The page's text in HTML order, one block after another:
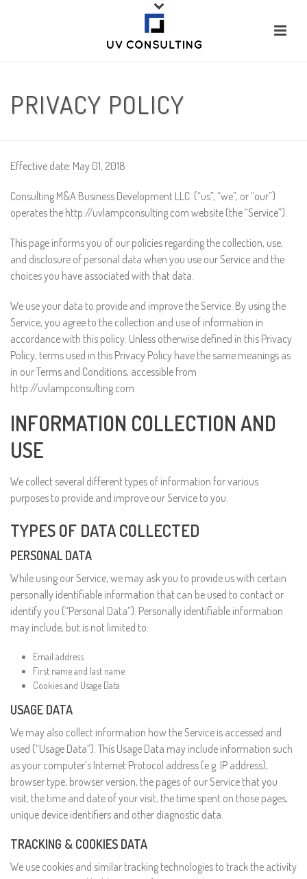
PRIVACY POLICY
Effective date: May 01, 2018
Consulting M&A Business Development LLC. (“us”, “we”, or “our”)
operates the http://uvlampconsulting.com website (the “Service”).
This page informs you of our policies regarding the collection, use,
and disclosure of personal data when you use our Service and the
choices you have associated with that data.
We use your data to provide and improve the Service. By using the
Service, you agree to the collection and use of information in
accordance with this policy. Unless otherwise defined in this Privacy
Policy, terms used in this Privacy Policy have the same meanings as
in our Terms and Conditions, accessible from
http://uvlampconsulting.com
INFORMATION COLLECTION AND
USE
We collect several different types of information for various
purposes to provide and improve our Service to you.
TYPES OF DATA COLLECTED
PERSONAL DATA
While using our Service, we may ask you to provide us with certain
personally identifiable information that can be used to contact or
identify you (“Personal Data”). Personally identifiable information
may include, but is not limited to:
Email address
First name and last name
Cookies and Usage Data
USAGE DATA
We may also collect information how the Service is accessed and
used (“Usage Data”). This Usage Data may include information such
as your computer’s Internet Protocol address (e.g. IP address),
browser type, browser version, the pages of our Service that you
visit, the time and date of your visit, the time spent on those pages,
unique device identifiers and other diagnostic data.
TRACKING & COOKIES DATA
We use cookies and similar tracking technologies to track the activity